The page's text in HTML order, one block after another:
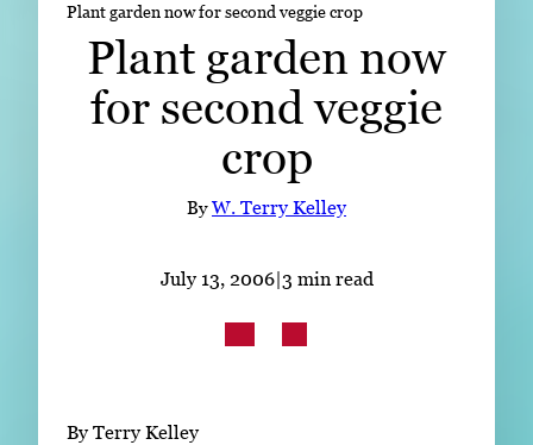
Expert Resources
Contact
Subscribe
Plant garden now for second veggie crop
Plant garden now
for second veggie
crop
ByW. Terry Kelley
July 13, 2006|3 min read
By Terry Kelley